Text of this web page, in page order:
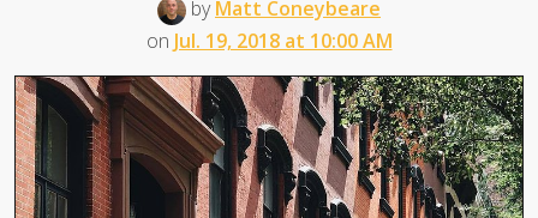
byMatt Coneybeare
on Jul. 19, 2018 at 10:00 AM